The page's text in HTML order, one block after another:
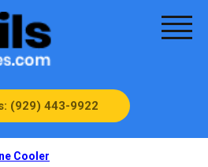
(929) 443-9922
Cooler